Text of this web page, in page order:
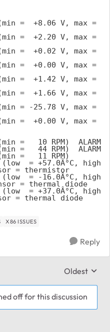
=  +8.06 V, max =
=  +2.20 V, max =
=  +0.02 V, max =
=  +0.00 V, max =
=  +1.42 V, max =
=  +1.66 V, max =
= -25.78 V, max =
=  +0.00 V, max =
=   10 RPM)  ALARM
=   44 RPM)  ALARM
=   11 RPM)
= +57.0Â°C, high
= thermistor
= -16.0Â°C, high
= thermal diode
= +37.0Â°C, high
= thermal diode
X86 ISSUES
Reply
Replies
Oldest
off for this discussion